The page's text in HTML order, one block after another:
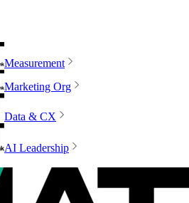
Measurement
Marketing Org
Data & CX
AI Leadership